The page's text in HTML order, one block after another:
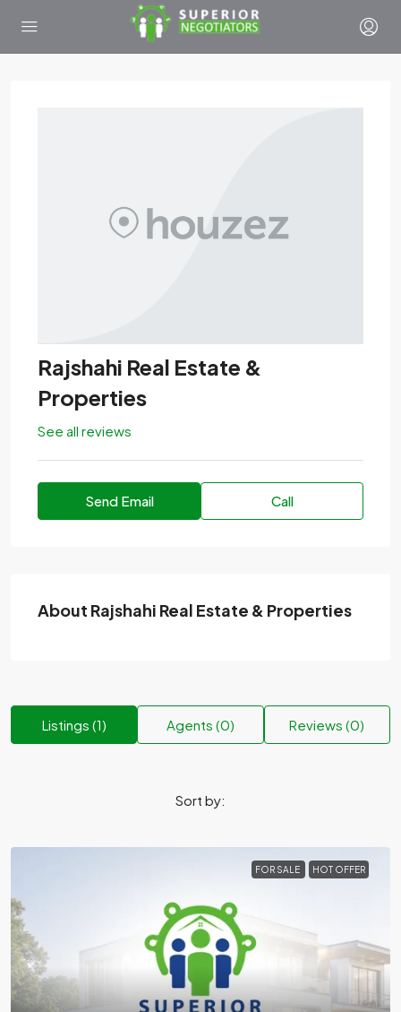
Rajshahi Real Estate &
Properties
See all reviews
Send Email Call
About Rajshahi Real Estate & Properties
Listings (1) Agents (0) Reviews (0)
Sort by:
FOR SALE HOT OFFER